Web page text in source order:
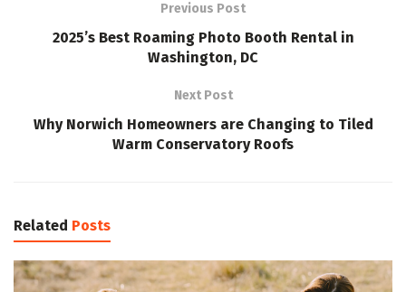
Previous Post
2025’s Best Roaming Photo Booth Rental in
Washington, DC
Next Post
Why Norwich Homeowners are Changing to Tiled
Warm Conservatory Roofs
Related Posts